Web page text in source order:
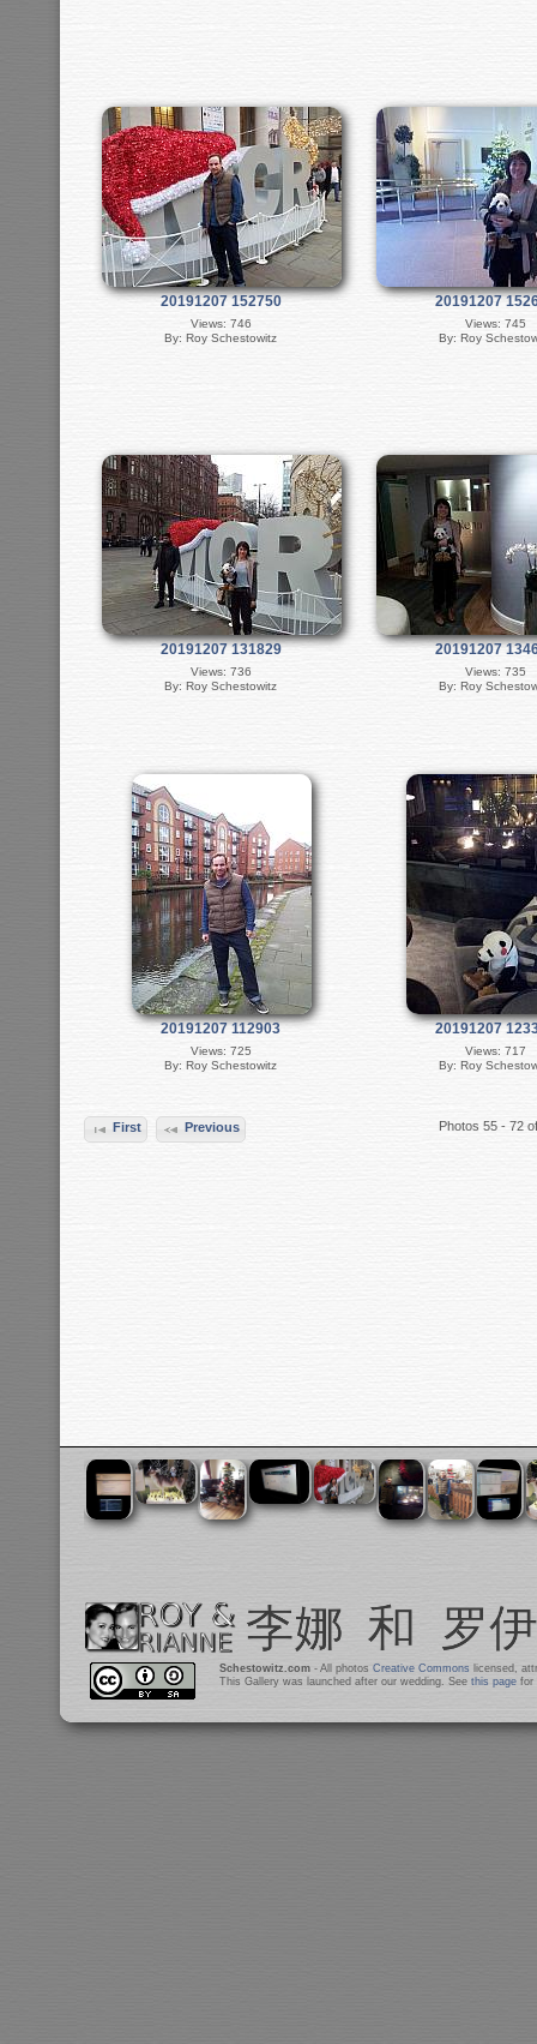
20191207 152750
Views: 746
By: Roy Schestowitz
20191207
Views: 745
By: Roy
20191207 131829
Views: 736
By: Roy Schestowitz
20191207
Views: 735
By: Roy
20191207 112903
Views: 725
By: Roy Schestowitz
20191207
Views: 717
By: Roy
First Previous Photos 55 - 72
Schestowitz.com- All photos Creative Commons licensed,
This Gallery was launched after our wedding. See this pagefor